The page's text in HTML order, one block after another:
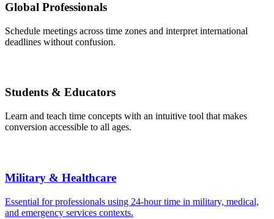
Global Professionals
Schedule meetings across time zones and interpret international
deadlines without confusion.
Students & Educators
Learn and teach time concepts with an intuitive tool that makes
conversion accessible to all ages.
Military & Healthcare
Essential for professionals using 24-hour time in military, medical,
and emergency services contexts.